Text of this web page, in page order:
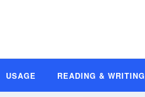
USAGE READING & WRITING